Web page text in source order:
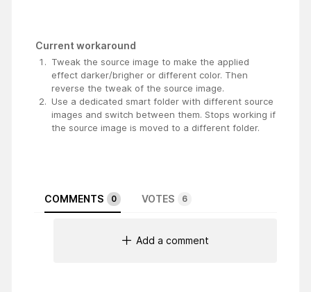
Current workaround
Tweak the source image to make the applied
effect darker/brigher or different color. Then
reverse the tweak of the source image.
Use a dedicated smart folder with different source
images and switch between them. Stops working if
the source image is moved to a different folder.
COMMENTS 0 VOTES 6
Add a comment